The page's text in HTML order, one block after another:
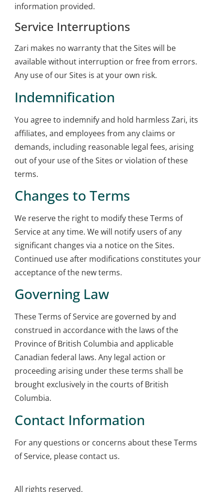
information provided.
Service Interruptions
Zari makes no warranty that the Sites will be
available without interruption or free from errors.
Any use of our Sites is at your own risk.
Indemnification
You agree to indemnify and hold harmless Zari, its
affiliates, and employees from any claims or
demands, including reasonable legal fees, arising
out of your use of the Sites or violation of these
terms.
Changes to Terms
We reserve the right to modify these Terms of
Service at any time. We will notify users of any
significant changes via a notice on the Sites.
Continued use after modifications constitutes your
acceptance of the new terms.
Governing Law
These Terms of Service are governed by and
construed in accordance with the laws of the
Province of British Columbia and applicable
Canadian federal laws. Any legal action or
proceeding arising under these terms shall be
brought exclusively in the courts of British
Columbia.
Contact Information
For any questions or concerns about these Terms
of Service, please contact us.
All rights reserved.